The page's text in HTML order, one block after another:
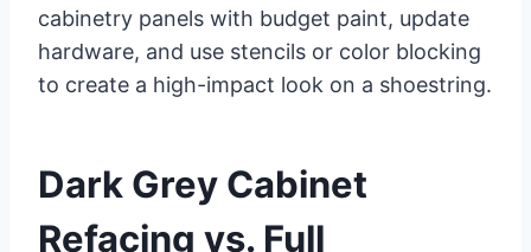
cabinetry panels with budget paint, update
hardware, and use stencils or color blocking
to create a high-impact look on a shoestring.
Dark Grey Cabinet
Refacing vs. Full